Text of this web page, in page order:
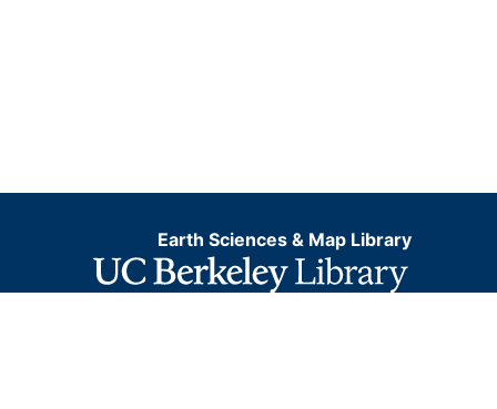
Earth Sciences & Map Library